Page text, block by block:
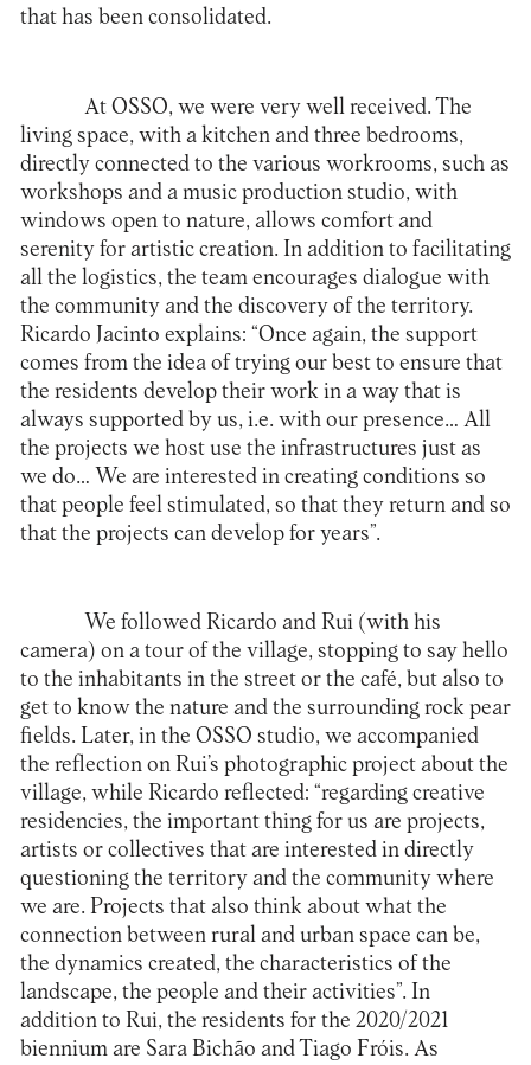
that has been consolidated.
At OSSO, we were very well received. The
living space, with a kitchen and three bedrooms,
directly connected to the various workrooms, such as
workshops and a music production studio, with
windows open to nature, allows comfort and
serenity for artistic creation. In addition to facilitating
all the logistics, the team encourages dialogue with
the community and the discovery of the territory.
Ricardo Jacinto explains: “Once again, the support
comes from the idea of trying our best to ensure that
the residents develop their work in a way that is
always supported by us, i.e. with our presence… All
the projects we host use the infrastructures just as
we do… We are interested in creating conditions so
that people feel stimulated, so that they return and so
that the projects can develop for years”.
We followed Ricardo and Rui (with his
camera) on a tour of the village, stopping to say hello
to the inhabitants in the street or the café, but also to
get to know the nature and the surrounding rock pear
fields. Later, in the OSSO studio, we accompanied
the reflection on Rui’s photographic project about the
village, while Ricardo reflected: “regarding creative
residencies, the important thing for us are projects,
artists or collectives that are interested in directly
questioning the territory and the community where
we are. Projects that also think about what the
connection between rural and urban space can be,
the dynamics created, the characteristics of the
landscape, the people and their activities”. In
addition to Rui, the residents for the 2020/2021
biennium are Sara Bichão and Tiago Fróis. As